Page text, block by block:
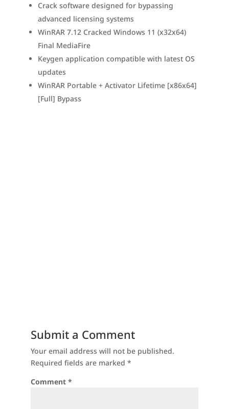
Crack software designed for bypassing
advanced licensing systems
WinRAR 7.12 Cracked Windows 11 (x32x64)
Final MediaFire
Keygen application compatible with latest OS
updates
WinRAR Portable + Activator Lifetime [x86x64]
[Full] Bypass
Submit a Comment
Your email address will not be published.
Required fields are marked *
Comment *